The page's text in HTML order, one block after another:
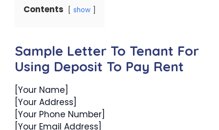
Contents show
Sample Letter To Tenant For
Using Deposit To Pay Rent
[Your Name]
[Your Address]
[Your Phone Number]
[Your Email Address]